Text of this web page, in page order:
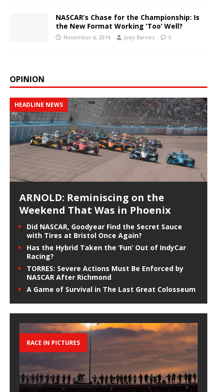
NASCAR’s Chase for the Championship: Is
the New Format Working ‘Too’ Well?
November 6, 2014 Joey Barnes 0
OPINION
HEADLINE NEWS
ARNOLD: Reminiscing on the
Weekend That Was in Phoenix
Did NASCAR, Goodyear Find the Secret Sauce
with Tires at Bristol Once Again?
Has the Hybrid Taken the ‘Fun’ Out of IndyCar
Racing?
TORRES: Severe Actions Must Be Enforced by
NASCAR After Richmond
A Game of Survival in The Last Great Colosseum
RACE IN PICTURES